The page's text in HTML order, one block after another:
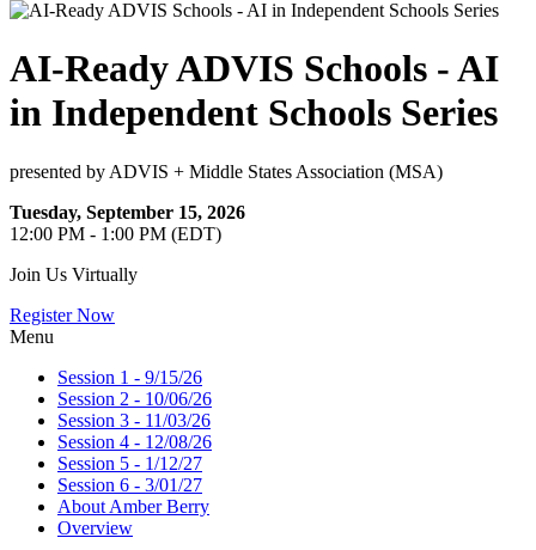
AI-Ready ADVIS Schools - AI
in Independent Schools Series
presented by ADVIS + Middle States Association (MSA)
Tuesday, September 15, 2026
12:00 PM - 1:00 PM (EDT)
Join Us Virtually
Register Now
Menu
Session 1 - 9/15/26
Session 2 - 10/06/26
Session 3 - 11/03/26
Session 4 - 12/08/26
Session 5 - 1/12/27
Session 6 - 3/01/27
About Amber Berry
Overview